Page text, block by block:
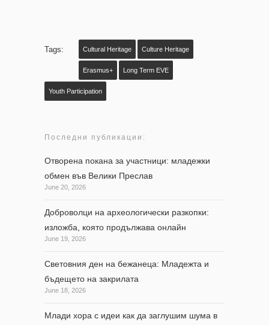
Tags: Cultural Heritage Culture Heritage
Erasmus+ Long Term EVE
Youth Participation
Последни публикации:
Отворена покана за участници: младежки
обмен във Велики Преслав
June 20, 2026
Доброволци на археологически разкопки:
изложба, която продължава онлайн
June 19, 2026
Световния ден на бежанеца: Младежта и
бъдещето на закрилата
June 18, 2026
Млади хора с идеи как да заглушим шума в